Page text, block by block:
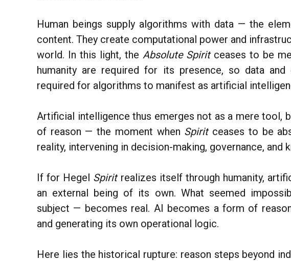
Human beings supply algorithms with data — the
content. They create computational power and
world. In this light, the Absolute Spiritceases to be
humanity are required for its presence, so data and
required for algorithms to manifest as artificial
Artificial intelligence thus emerges not as a mere tool,
of reason — the moment when Spirit ceases to be
reality, intervening in decision-making, governance, and
If for Hegel Spiritrealizes itself through humanity,
an external being of its own. What seemed
subject — becomes real. AI becomes a form of
and generating its own operational logic.
Here lies the historical rupture: reason steps beyond